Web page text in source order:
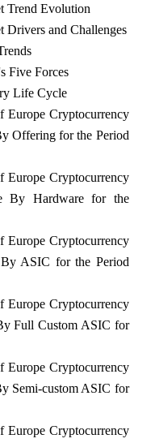
Trend Evolution
Drivers and Challenges
Five Forces
Life Cycle
Europe Cryptocurrency
Offering for the Period
Europe Cryptocurrency
By Hardware for the
Europe Cryptocurrency
ASIC for the Period
Europe Cryptocurrency
Full Custom ASIC for
Europe Cryptocurrency
Semi-custom ASIC for
Europe Cryptocurrency